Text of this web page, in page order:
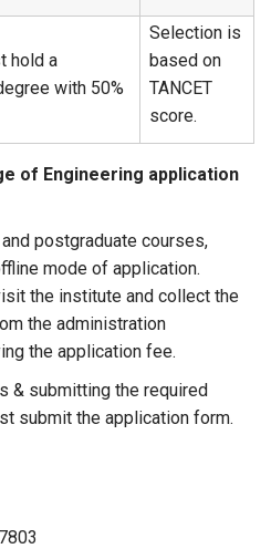
hold a
with 50%
Selection is
based on
TANCET
score.
of Engineering application
postgraduate courses,
mode of application.
the institute and collect the
the administration
the application fee.
& submitting the required
submit the application form.